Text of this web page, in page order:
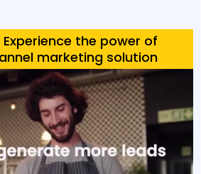
Experience the power of
marketing solution